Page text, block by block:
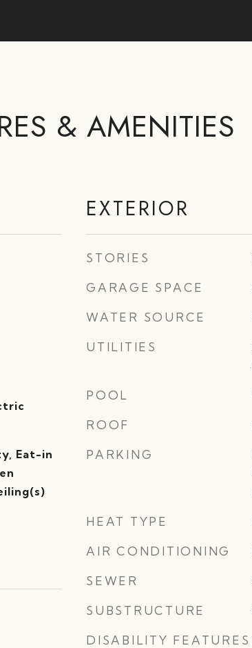
& AMENITIES
Eat-in
EXTERIOR
STORIES
GARAGE SPACE
WATER SOURCE
UTILITIES
POOL
ROOF
PARKING
HEAT TYPE
AIR CONDITIONING
SEWER
SUBSTRUCTURE
DISABILITY FEATURES